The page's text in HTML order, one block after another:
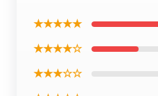
★★★★★
★★★★☆
★★★☆☆